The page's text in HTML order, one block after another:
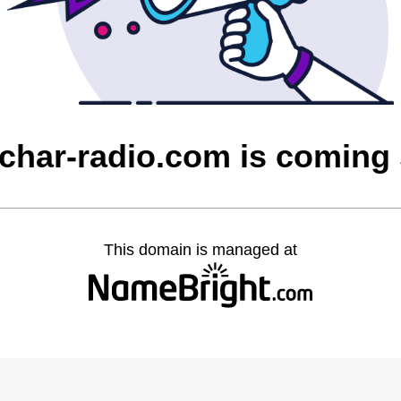
radio.com is coming
This domain is managed at